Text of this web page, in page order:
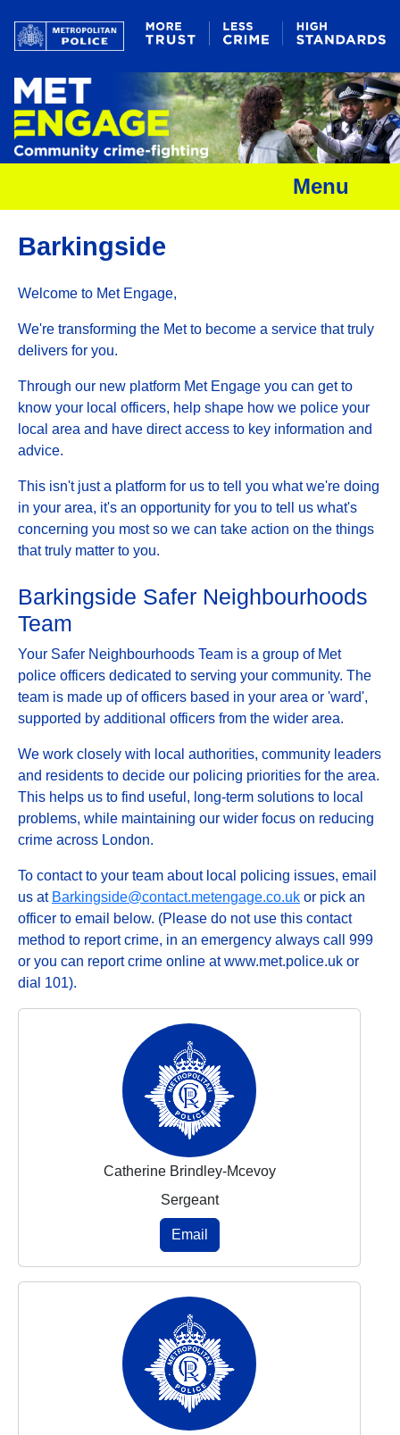
Menu
Barkingside
Welcome to Met Engage,
We're transforming the Met to become a service that truly
delivers for you.
Through our new platform Met Engage you can get to
know your local officers, help shape how we police your
local area and have direct access to key information and
advice.
This isn't just a platform for us to tell you what we're doing
in your area, it's an opportunity for you to tell us what's
concerning you most so we can take action on the things
that truly matter to you.
Barkingside Safer Neighbourhoods
Team
Your Safer Neighbourhoods Team is a group of Met
police officers dedicated to serving your community. The
team is made up of officers based in your area or 'ward',
supported by additional officers from the wider area.
We work closely with local authorities, community leaders
and residents to decide our policing priorities for the area.
This helps us to find useful, long-term solutions to local
problems, while maintaining our wider focus on reducing
crime across London.
To contact to your team about local policing issues, email
us at Barkingside@contact.metengage.co.uk or pick an
officer to email below. (Please do not use this contact
method to report crime, in an emergency always call 999
or you can report crime online at www.met.police.uk or
dial 101).
Catherine Brindley-Mcevoy
Sergeant
Email